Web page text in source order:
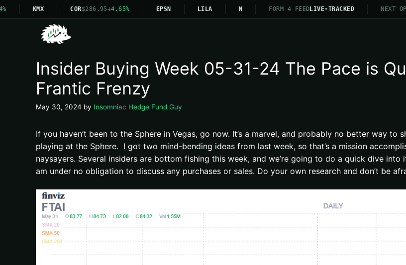
$286.95+4.65% EPSN LILA FORM 4 FEEDLIVE-TRACKED NEXT
Insider Buying Week 05-31-24 The Pace is
Frantic Frenzy
May 30, 2024 by Insomniac Hedge Fund Guy
If you haven’t been to the Sphere in Vegas, go now. It’s a marvel, and probably no better way
playing at the Sphere. I got two mind-bending ideas from last week, so that’s a mission
naysayers. Several insiders are bottom fishing this week, and we’re going to do a quick dive
am under no obligation to discuss any purchases or sales. Do your own research and don’t be